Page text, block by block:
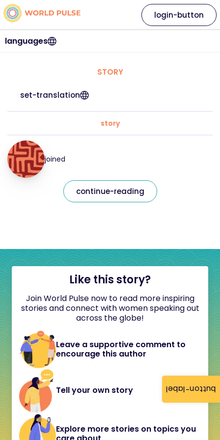
button-label
languages
login-button
STORY
set-translation
story
joined
continue-reading
Like this story?
Join World Pulse now to read more inspiring
stories and connect with women speaking out
across the globe!
Leave a supportive comment to
encourage this author
Tell your own story
Explore more stories on topics you